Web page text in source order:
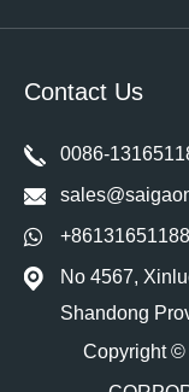
Contact Us
0086-
No 4567,
Shandong
Copyright ©